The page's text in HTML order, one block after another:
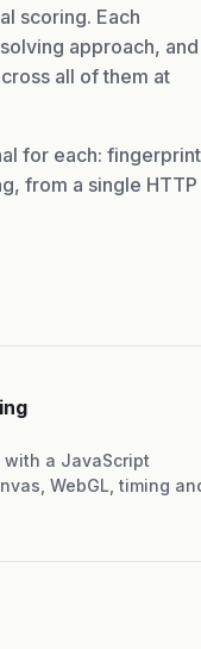
scoring. Each
approach,
all of them at
for each: fingerprint
from a single HTTP
with a JavaScript
WebGL, timing